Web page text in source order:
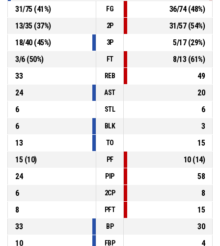
3, Ray'sean Taylor OT1 00:19
, 3pt jump shot made
Newcastle Eagles
OT1 00:19
83-84
31/75(41%) FG 36/74(48%)
13/35(37%) 2P 31/57(54%)
18/40(45%) 3P 5/17(29%)
3/6(50%) FT 8/13(61%)
33
REB
49
24
AST
20
6
STL
6
6
BLK
3
13
TO
15
15(10) PF 10(14)
24
PIP
58
6
2CP
8
8
PFT
15
33
BP
30
10
FBP 4